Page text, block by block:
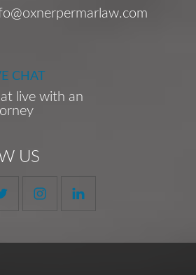
CHAT
live with an
US